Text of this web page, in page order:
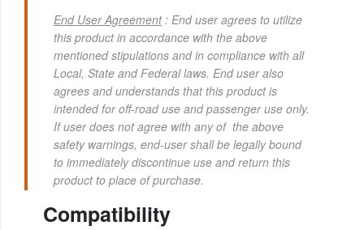
End User Agreement: End user agrees to utilize
this product in accordance with the above
mentioned stipulations and in compliance with all
Local, State and Federal laws. End user also
agrees and understands that this product is
intended for off-road use and passenger use only.
If user does not agree with any of the above
safety warnings, end-user shall be legally bound
to immediately discontinue use and return this
product to place of purchase.
Compatibility